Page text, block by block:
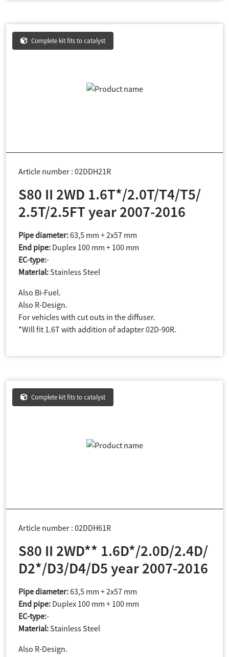
Complete kit fits to catalyst
Article number : 02DDH21R
S80 II 2WD 1.6T*/2.0T/T4/T5/
2.5T/2.5FT year 2007-2016
Pipe diameter:63,5 mm + 2x57 mm
End pipe: Duplex 100 mm + 100 mm
EC-type:-
Material: Stainless Steel
Also Bi-Fuel.
Also R-Design.
For vehicles with cut outs in the diffuser.
*Will fit 1.6T with addition of adapter 02D-90R.
Complete kit fits to catalyst
Article number : 02DDH61R
S80 II 2WD** 1.6D*/2.0D/2.4D/
D2*/D3/D4/D5 year 2007-2016
Pipe diameter:63,5 mm + 2x57 mm
End pipe: Duplex 100 mm + 100 mm
EC-type:-
Material: Stainless Steel
Also R-Design.